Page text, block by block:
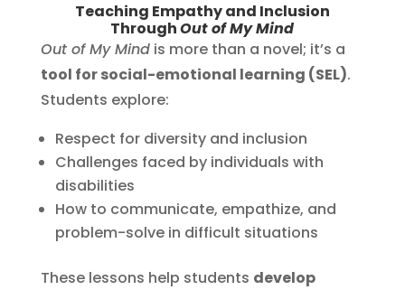
Teaching Empathy and Inclusion
ThroughOut of My Mind
Out of My Mindis more than a novel; it’s a
tool for social-emotional learning (SEL).
Students explore:
Respect for diversity and inclusion
Challenges faced by individuals with
disabilities
How to communicate, empathize, and
problem-solve in difficult situations
These lessons help students develop